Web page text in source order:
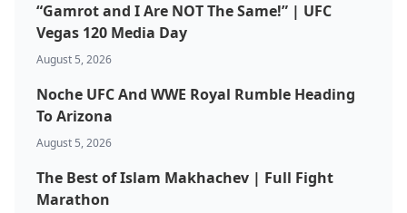
Probability Calculator
Top Stories
“Gamrot and I Are NOT The Same!” | UFC
Vegas 120 Media Day
August 5, 2026
Noche UFC And WWE Royal Rumble Heading
To Arizona
August 5, 2026
The Best of Islam Makhachev | Full Fight
Marathon